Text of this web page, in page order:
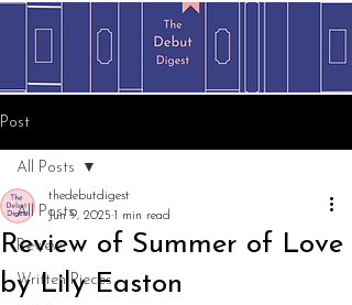
Post
All Posts
Review
Written Pieces
All Posts
Review of Summer of Love
by Lily Easton
thedebutdigest
Jun 9, 2025 1 min read